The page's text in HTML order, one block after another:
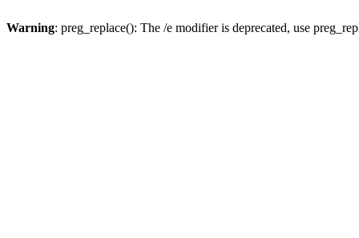
Warning: preg_replace(): The /e modifier is deprecated, use